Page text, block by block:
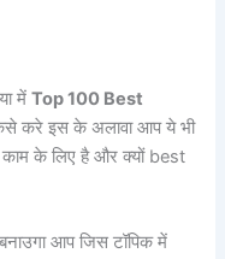
मेंTop 100 Best
करे इस के अलावा आप ये भी
के लिए है और क्यों best
आप जिस टॉपिक में